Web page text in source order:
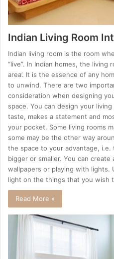
Indian Living Room
Indian living room is the room
“live”. In Indian homes, the living
area’. It is the essence of any
to unwind. There are two
consideration when designing
space. You can design your
taste, makes a statement and
your pocket. Some living rooms
some may be the other way
the space to your advantage,
bigger or smaller. You can
wallpapers or playing with lights.
light on the things that you wish
Read More »